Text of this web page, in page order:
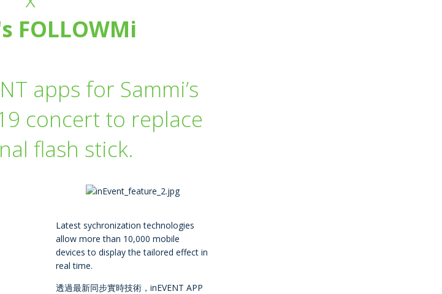
FOLLOWMi
apps for Sammi’s
concert to replace
flash stick.
Latest sychronization technologies
allow more than 10,000 mobile
devices to display the tailored effect in
real time.
透過最新同步實時技術，inEVENT APP